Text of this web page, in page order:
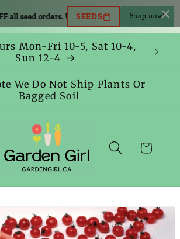
seed orders. Use code: SEEDS SAVE 20% OFF
SEEDS Shop now!
Mon-Fri 10-5, Sat 10-4,
Sun 12-4
We Do Not Ship Plants Or
Bagged Soil
Cart